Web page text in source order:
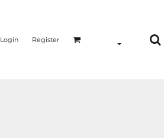
Login Register